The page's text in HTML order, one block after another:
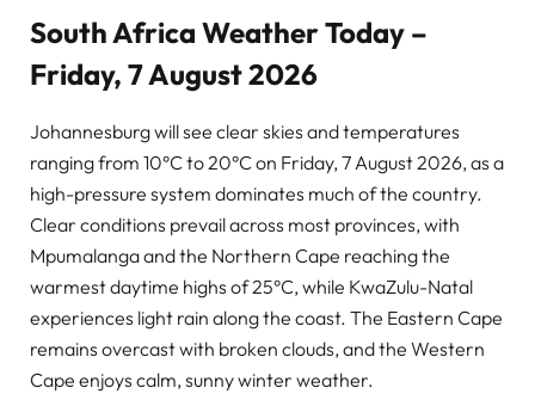
South Africa Weather Today –
Friday, 7 August 2026
Johannesburg will see clear skies and temperatures
ranging from 10°C to 20°C on Friday, 7 August 2026, as a
high-pressure system dominates much of the country.
Clear conditions prevail across most provinces, with
Mpumalanga and the Northern Cape reaching the
warmest daytime highs of 25°C, while KwaZulu-Natal
experiences light rain along the coast. The Eastern Cape
remains overcast with broken clouds, and the Western
Cape enjoys calm, sunny winter weather.